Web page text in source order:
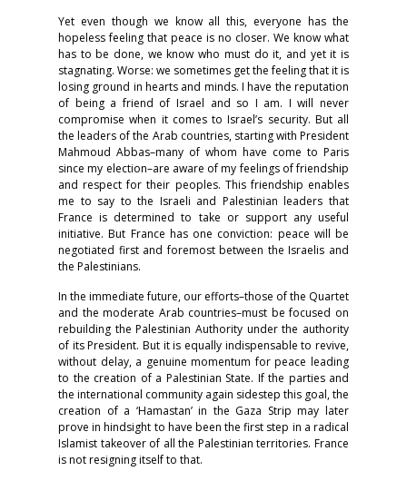
Yet even though we know all this, everyone has the
hopeless feeling that peace is no closer. We know what
has to be done, we know who must do it, and yet it is
stagnating. Worse: we sometimes get the feeling that it is
losing ground in hearts and minds. I have the reputation
of being a friend of Israel and so I am. I will never
compromise when it comes to Israel’s security. But all
the leaders of the Arab countries, starting with President
Mahmoud Abbas–many of whom have come to Paris
since my election–are aware of my feelings of friendship
and respect for their peoples. This friendship enables
me to say to the Israeli and Palestinian leaders that
France is determined to take or support any useful
initiative. But France has one conviction: peace will be
negotiated first and foremost between the Israelis and
the Palestinians.
In the immediate future, our efforts–those of the Quartet
and the moderate Arab countries–must be focused on
rebuilding the Palestinian Authority under the authority
of its President. But it is equally indispensable to revive,
without delay, a genuine momentum for peace leading
to the creation of a Palestinian State. If the parties and
the international community again sidestep this goal, the
creation of a ‘Hamastan’ in the Gaza Strip may later
prove in hindsight to have been the first step in a radical
Islamist takeover of all the Palestinian territories. France
is not resigning itself to that.